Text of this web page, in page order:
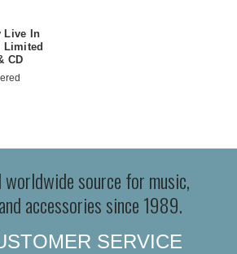
Live In
Limited
CD
source for music,
accessories since 1989.
SERVICE